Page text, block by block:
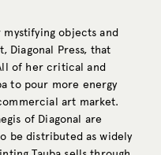
mystifying objects and
Diagonal Press, that
of her critical and
to pour more energy
art market.
of Diagonal are
be distributed as widely